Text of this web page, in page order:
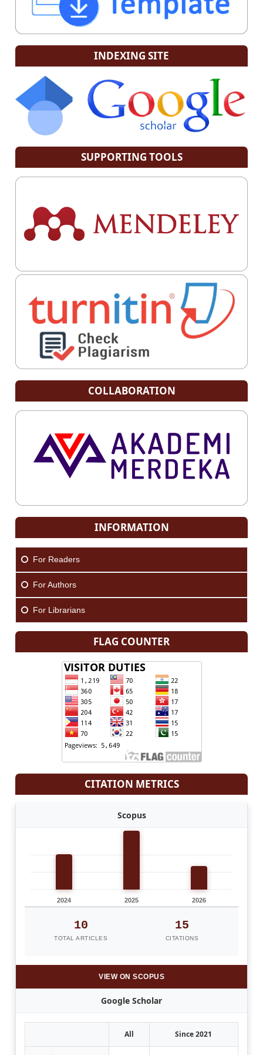
INDEXING SITE
SUPPORTING TOOLS
COLLABORATION
INFORMATION
For Readers
For Authors
For Librarians
FLAG COUNTER
CITATION METRICS
Scopus
2024 2025 2026
10
TOTAL ARTICLES
15
CITATIONS
VIEW ON SCOPUS
Google Scholar
All Since 2021